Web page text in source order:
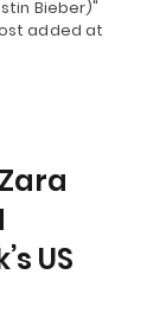
Bieber)"
added at
US